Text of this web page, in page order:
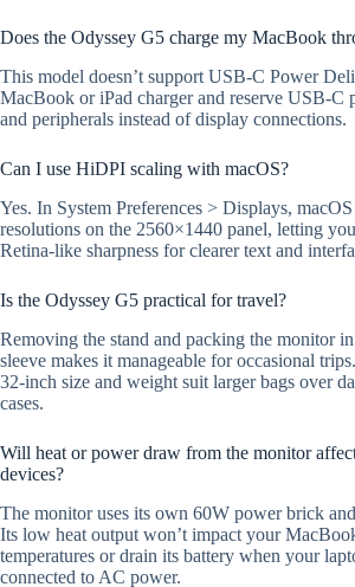
Does the Odyssey G5 charge my MacBook
This model doesn’t support USB-C Power
MacBook or iPad charger and reserve USB-C
and peripherals instead of display connections.
Can I use HiDPI scaling with macOS?
Yes. In System Preferences > Displays,
resolutions on the 2560×1440 panel, letting
Retina-like sharpness for clearer text and
Is the Odyssey G5 practical for travel?
Removing the stand and packing the monitor in
sleeve makes it manageable for occasional
32-inch size and weight suit larger bags over
cases.
Will heat or power draw from the monitor
devices?
The monitor uses its own 60W power brick
Its low heat output won’t impact your
temperatures or drain its battery when your
connected to AC power.